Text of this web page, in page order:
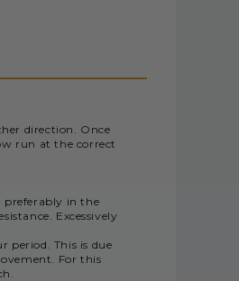
direction. Once
run at the correct
preferably in the
Excessively
period. This is due
For this